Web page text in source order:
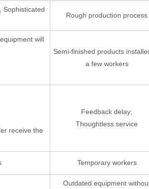
Sophisticated
Rough production process
will
Semi-finished products
a few workers
receive the
Feedback delay;
Thoughtless service
Temporary workers
Outdated equipment